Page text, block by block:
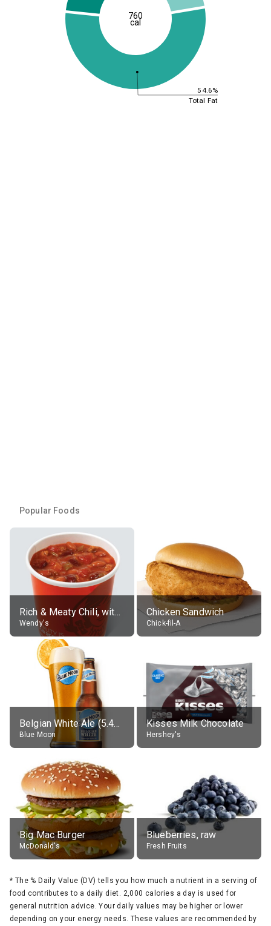
54.6%
Total Fat
760
cal
Popular Foods
Rich & Meaty Chili, without toppings, large
Wendy's
Chicken Sandwich
Chick-fil-A
Belgian White Ale (5.4% alc.)
Blue Moon
Kisses Milk Chocolate
Hershey's
Big Mac Burger
McDonald's
Blueberries, raw
Fresh Fruits
* The % Daily Value (DV) tells you how much a nutrient in a serving of
food contributes to a daily diet. 2,000 calories a day is used for
general nutrition advice. Your daily values may be higher or lower
depending on your energy needs. These values are recommended by